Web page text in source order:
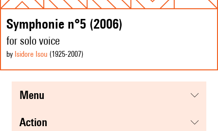
Symphonie n°5 (2006)
for solo voice
by Isidore Isou (1925-2007)
menu
action